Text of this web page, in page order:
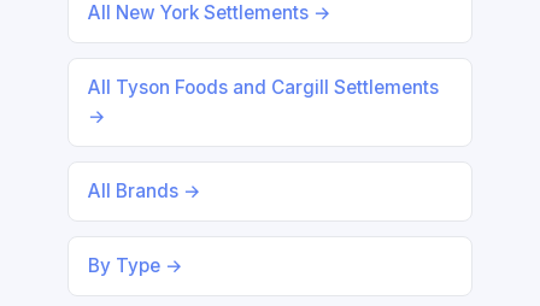
All New York Settlements →
All Tyson Foods and Cargill Settlements
→
All Brands →
By Type →